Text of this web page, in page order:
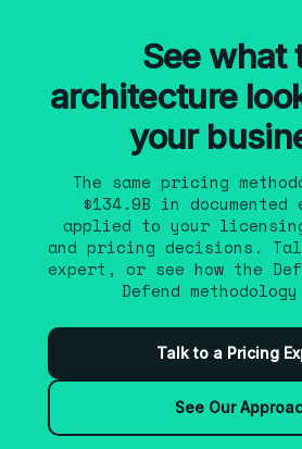
run as continuous
— we iterate over the term
to a single launch event.
See what
architecture
your
The same pricing
$134.9B in
applied to your
and pricing decisions.
expert, or see how the
Defend
Talk to a Pricing
See Our